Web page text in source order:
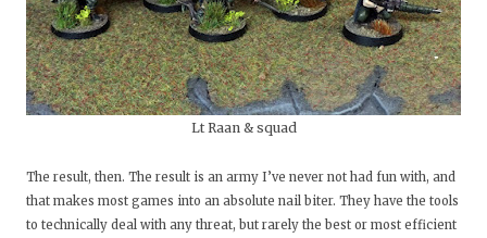
Lt Raan & squad
The result, then. The result is an army I’ve never not had fun with, and
that makes most games into an absolute nail biter. They have the tools
to technically deal with any threat, but rarely the best or most efficient